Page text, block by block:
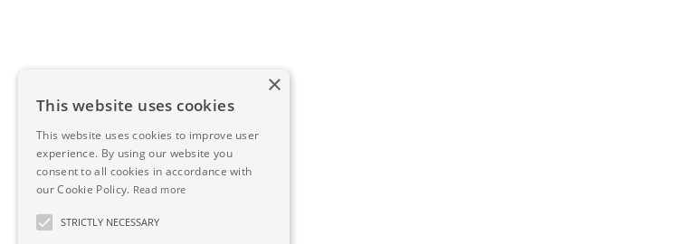
×
This website uses cookies
This website uses cookies to improve user
experience. By using our website you
consent to all cookies in accordance with
our Cookie Policy. Read more
STRICTLY NECESSARY